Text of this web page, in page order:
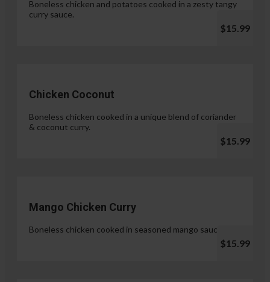
Boneless chicken and potatoes cooked in a zesty tangy
curry sauce.
$15.99
Chicken Coconut
Boneless chicken cooked in a unique blend of coriander
& coconut curry.
$15.99
Mango Chicken Curry
Boneless chicken cooked in seasoned mango sauce.
$15.99